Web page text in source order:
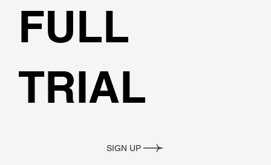
FULL
TRIAL
SIGN UP